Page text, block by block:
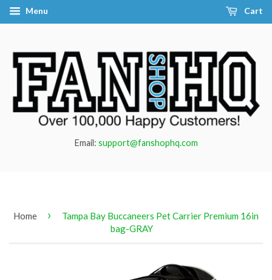
Menu Cart
Email: support@fanshophq.com
Home ›
Tampa Bay Buccaneers Pet Carrier Premium 16in
bag-GRAY